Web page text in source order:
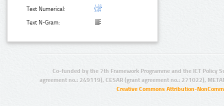
Text Numerical:
Text N-Gram:
Co-funded by the 7th Framework Programme and the ICT Policy
agreement no.: 249119), CESAR (grant agreement no.: 271022),
Creative Commons Attribution-